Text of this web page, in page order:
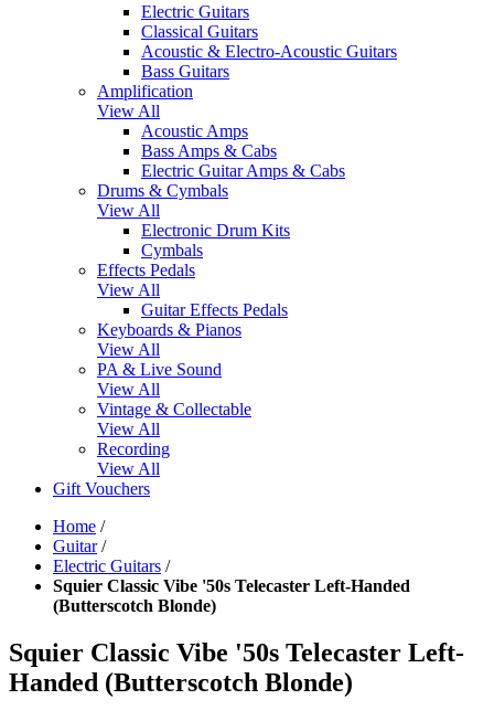
Electric Guitars
Classical Guitars
Acoustic & Electro-Acoustic Guitars
Bass Guitars
Amplification
View All
Acoustic Amps
Bass Amps & Cabs
Electric Guitar Amps & Cabs
Drums & Cymbals
View All
Electronic Drum Kits
Cymbals
Effects Pedals
View All
Guitar Effects Pedals
Keyboards & Pianos
View All
PA & Live Sound
View All
Vintage & Collectable
View All
Recording
View All
Gift Vouchers
Home /
Guitar /
Electric Guitars /
Squier Classic Vibe '50s Telecaster Left-Handed
(Butterscotch Blonde)
Squier Classic Vibe '50s Telecaster Left-
Handed (Butterscotch Blonde)